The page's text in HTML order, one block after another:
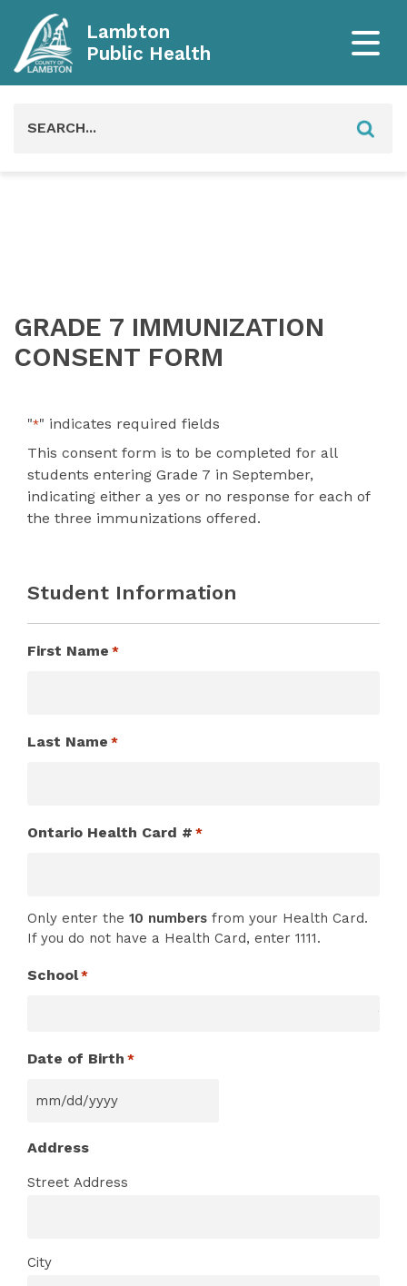
Lambton
Public Health
GRADE 7 IMMUNIZATION
CONSENT FORM
"*" indicates required fields
This consent form is to be completed for all
students entering Grade 7 in September,
indicating either a yes or no response for each of
the three immunizations offered.
Student Information
First Name *
Last Name *
Ontario Health Card # *
Only enter the 10 numbers from your Health Card.
If you do not have a Health Card, enter 1111.
School *
Date of Birth *
MM
DD
slash
Address
Street Address
City